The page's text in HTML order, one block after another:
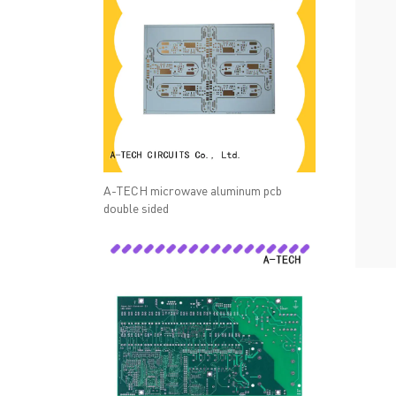
A-TECH microwave aluminum pcb
double sided
→ ABOUT US
→ PCB MANUFACTURING
→ PCB ASSEMBLY
→ CAPABILITY